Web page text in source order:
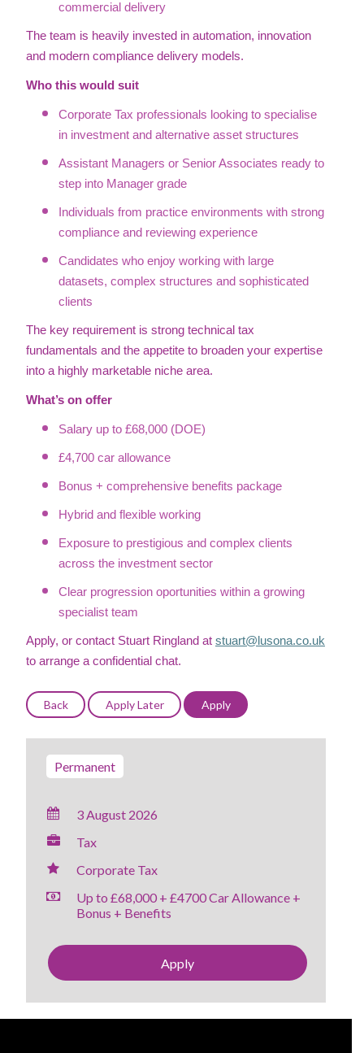
commercial delivery
The team is heavily invested in automation, innovation
and modern compliance delivery models.
Who this would suit
Corporate Tax professionals looking to specialise
in investment and alternative asset structures
Assistant Managers or Senior Associates ready to
step into Manager grade
Individuals from practice environments with strong
compliance and reviewing experience
Candidates who enjoy working with large
datasets, complex structures and sophisticated
clients
The key requirement is strong technical tax
fundamentals and the appetite to broaden your expertise
into a highly marketable niche area.
What’s on offer
Salary up to £68,000 (DOE)
£4,700 car allowance
Bonus + comprehensive benefits package
Hybrid and flexible working
Exposure to prestigious and complex clients
across the investment sector
Clear progression oportunities within a growing
specialist team
Apply, or contact Stuart Ringland at stuart@lusona.co.uk
to arrange a confidential chat.
Permanent
3 August 2026
Tax
Corporate Tax
Up to £68,000 + £4700 Car Allowance +
Bonus + Benefits
Apply